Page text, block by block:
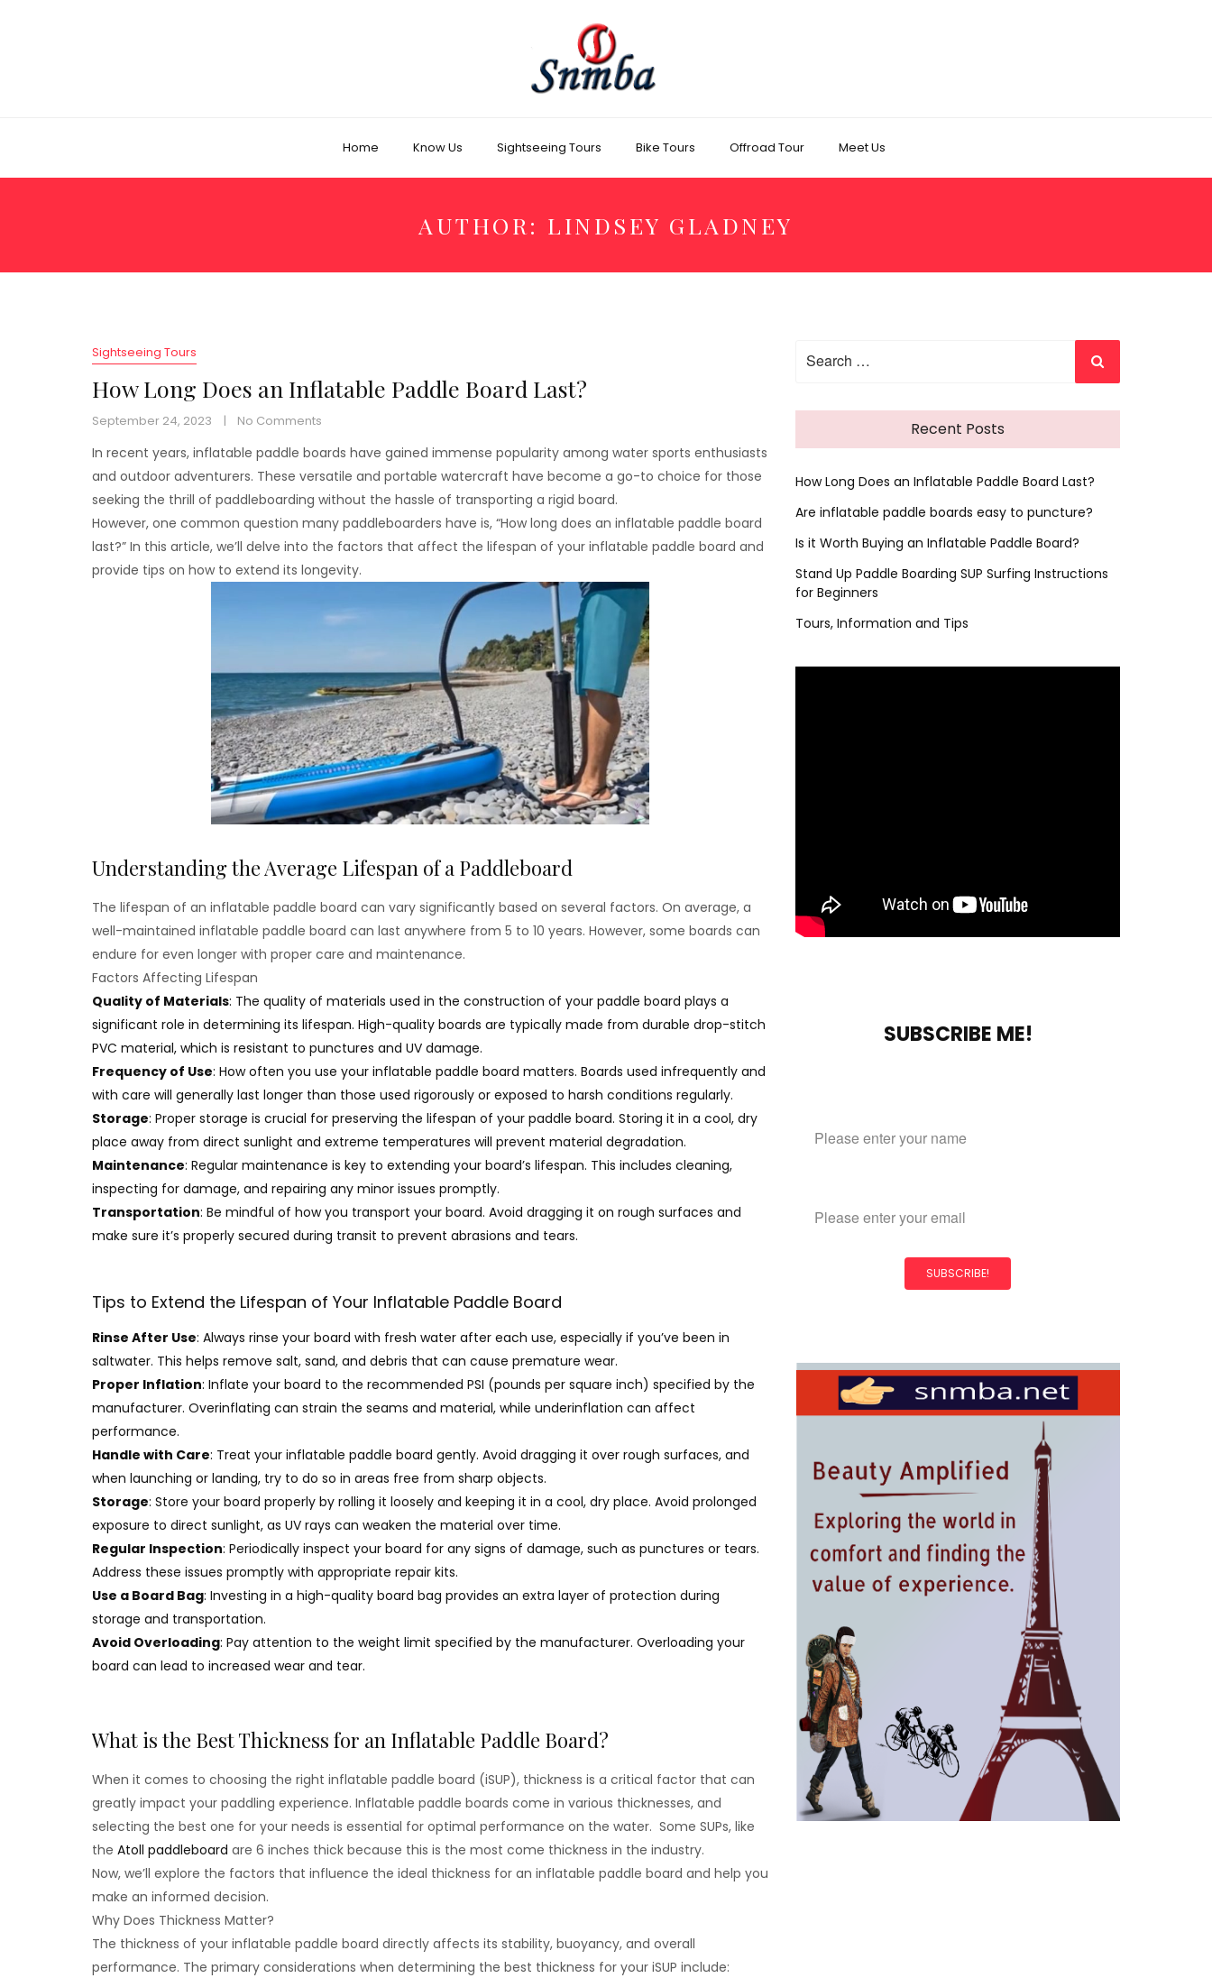
Home Know Us Sightseeing Tours Bike Tours Offroad Tour Meet Us
AUTHOR: LINDSEY GLADNEY
Sightseeing Tours
How Long Does an Inflatable Paddle Board Last?
September 24, 2023 No Comments
In recent years, inflatable paddle boards have gained immense popularity among water sports enthusiasts
and outdoor adventurers. These versatile and portable watercraft have become a go-to choice for those
seeking the thrill of paddleboarding without the hassle of transporting a rigid board.
However, one common question many paddleboarders have is, “How long does an inflatable paddle board
last?” In this article, we’ll delve into the factors that affect the lifespan of your inflatable paddle board and
provide tips on how to extend its longevity.
Understanding the Average Lifespan of a Paddleboard
The lifespan of an inflatable paddle board can vary significantly based on several factors. On average, a
well-maintained inflatable paddle board can last anywhere from 5 to 10 years. However, some boards can
endure for even longer with proper care and maintenance.
Factors Affecting Lifespan
Quality of Materials: The quality of materials used in the construction of your paddle board plays a
significant role in determining its lifespan. High-quality boards are typically made from durable drop-stitch
PVC material, which is resistant to punctures and UV damage.
Frequency of Use: How often you use your inflatable paddle board matters. Boards used infrequently and
with care will generally last longer than those used rigorously or exposed to harsh conditions regularly.
Storage: Proper storage is crucial for preserving the lifespan of your paddle board. Storing it in a cool, dry
place away from direct sunlight and extreme temperatures will prevent material degradation.
Maintenance: Regular maintenance is key to extending your board’s lifespan. This includes cleaning,
inspecting for damage, and repairing any minor issues promptly.
Transportation: Be mindful of how you transport your board. Avoid dragging it on rough surfaces and
make sure it’s properly secured during transit to prevent abrasions and tears.
Tips to Extend the Lifespan of Your Inflatable Paddle Board
Rinse After Use: Always rinse your board with fresh water after each use, especially if you’ve been in
saltwater. This helps remove salt, sand, and debris that can cause premature wear.
Proper Inflation: Inflate your board to the recommended PSI (pounds per square inch) specified by the
manufacturer. Overinflating can strain the seams and material, while underinflation can affect
performance.
Handle with Care: Treat your inflatable paddle board gently. Avoid dragging it over rough surfaces, and
when launching or landing, try to do so in areas free from sharp objects.
Storage: Store your board properly by rolling it loosely and keeping it in a cool, dry place. Avoid prolonged
exposure to direct sunlight, as UV rays can weaken the material over time.
Regular Inspection: Periodically inspect your board for any signs of damage, such as punctures or tears.
Address these issues promptly with appropriate repair kits.
Use a Board Bag: Investing in a high-quality board bag provides an extra layer of protection during
storage and transportation.
Avoid Overloading: Pay attention to the weight limit specified by the manufacturer. Overloading your
board can lead to increased wear and tear.
What is the Best Thickness for an Inflatable Paddle Board?
When it comes to choosing the right inflatable paddle board (iSUP), thickness is a critical factor that can
greatly impact your paddling experience. Inflatable paddle boards come in various thicknesses, and
selecting the best one for your needs is essential for optimal performance on the water. Some SUPs, like
the Atoll paddleboard are 6 inches thick because this is the most come thickness in the industry.
Now, we’ll explore the factors that influence the ideal thickness for an inflatable paddle board and help you
make an informed decision.
Why Does Thickness Matter?
The thickness of your inflatable paddle board directly affects its stability, buoyancy, and overall
performance. The primary considerations when determining the best thickness for your iSUP include:
for:
Recent Posts
How Long Does an Inflatable Paddle Board Last?
Are inflatable paddle boards easy to puncture?
Is it Worth Buying an Inflatable Paddle Board?
Stand Up Paddle Boarding SUP Surfing Instructions
for Beginners
Tours, Information and Tips
SUBSCRIBE ME!